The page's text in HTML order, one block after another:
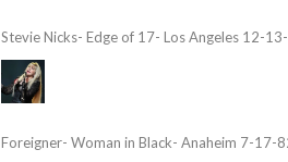
Stevie Nicks- Edge of 17- Los Angeles 12-
Foreigner- Woman in Black- Anaheim 7-17-